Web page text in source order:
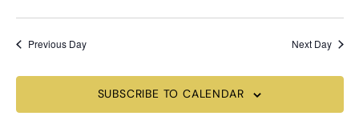
Previous Day Next Day
SUBSCRIBE TO CALENDAR